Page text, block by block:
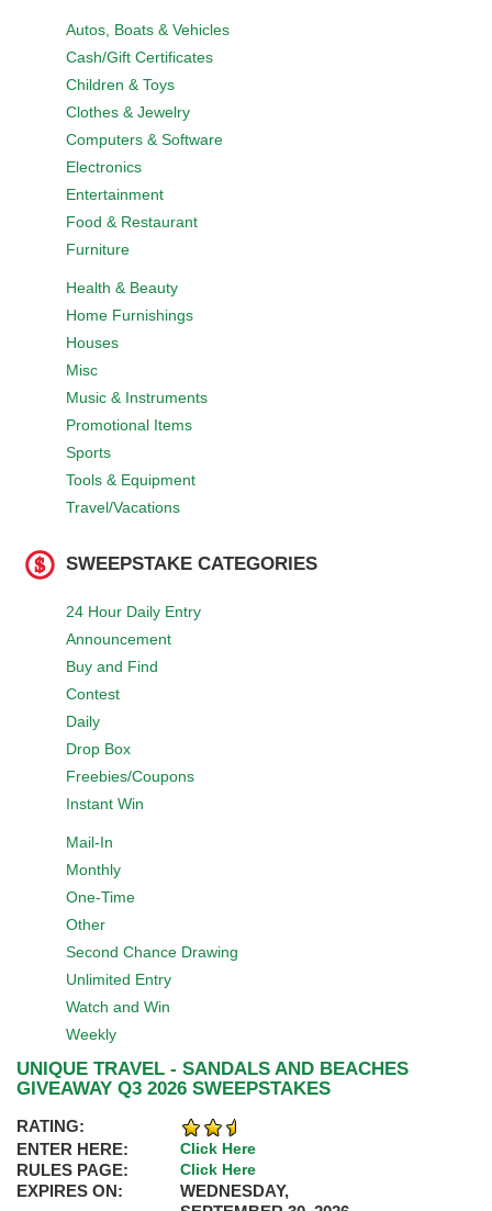
Autos, Boats & Vehicles
Cash/Gift Certificates
Children & Toys
Clothes & Jewelry
Computers & Software
Electronics
Entertainment
Food & Restaurant
Furniture
Health & Beauty
Home Furnishings
Houses
Misc
Music & Instruments
Promotional Items
Sports
Tools & Equipment
Travel/Vacations
SWEEPSTAKE CATEGORIES
24 Hour Daily Entry
Announcement
Buy and Find
Contest
Daily
Drop Box
Freebies/Coupons
Instant Win
Mail-In
Monthly
One-Time
Other
Second Chance Drawing
Unlimited Entry
Watch and Win
Weekly
UNIQUE TRAVEL - SANDALS AND BEACHES
GIVEAWAY Q3 2026 SWEEPSTAKES
RATING:
ENTER HERE:
Click Here
RULES PAGE: Click Here
EXPIRES ON:
WEDNESDAY,